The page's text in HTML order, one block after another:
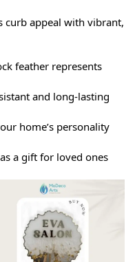
curb appeal with vibrant,
feather represents
and long-lasting
home’s personality
a gift for loved ones